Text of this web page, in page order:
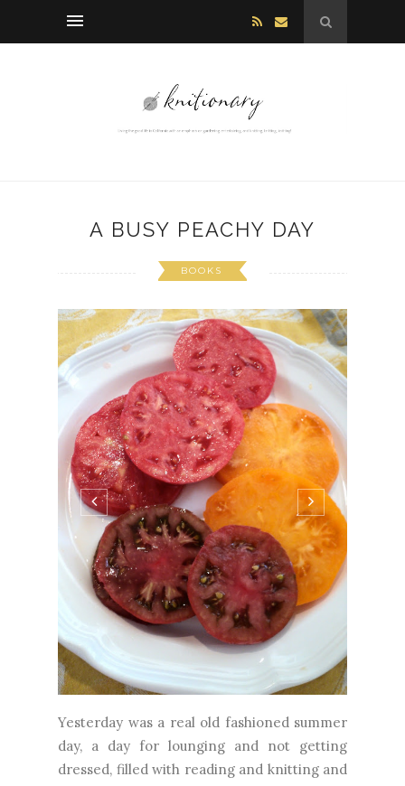
A BUSY PEACHY DAY
BOOKS
Yesterday was a real old fashioned summer
day, a day for lounging and not getting
dressed, filled with reading and knitting and